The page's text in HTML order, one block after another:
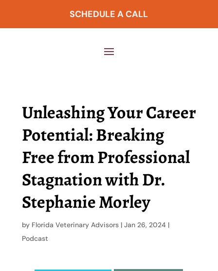
SCHEDULE A CALL
Unleashing Your Career
Potential: Breaking
Free from Professional
Stagnation with Dr.
Stephanie Morley
by Florida Veterinary Advisors| Jan 26, 2024|
Podcast